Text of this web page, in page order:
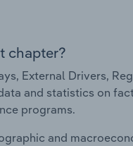
chapter?
External Drivers,
and statistics on
programs.
and